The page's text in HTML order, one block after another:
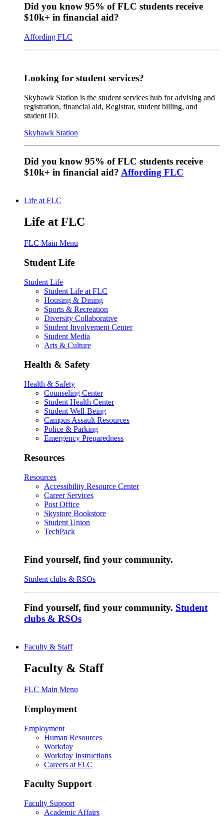
Did you know 95% of FLC students receive
$10k+ in financial aid?
Affording FLC
Looking for student services?
Skyhawk Station is the student services hub for advising and
registration, financial aid, Registrar, student billing, and
student ID.
Skyhawk Station
Did you know 95% of FLC students receive
$10k+ in financial aid? Affording FLC
Life at FLC
Life at FLC
FLC Main Menu
Student Life
Student Life
Student Life at FLC
Housing & Dining
Sports & Recreation
Diversity Collaborative
Student Involvement Center
Student Media
Arts & Culture
Health & Safety
Health & Safety
Counseling Center
Student Health Center
Student Well-Being
Campus Assault Resources
Police & Parking
Emergency Preparedness
Resources
Resources
Accessibility Resource Center
Career Services
Post Office
Skystore Bookstore
Student Union
TechPack
Find yourself, find your community.
Student clubs & RSOs
Find yourself, find your community. Student
clubs & RSOs
Faculty & Staff
Faculty & Staff
FLC Main Menu
Employment
Employment
Human Resources
Workday
Workday Instructions
Careers at FLC
Faculty Support
Faculty Support
Academic Affairs